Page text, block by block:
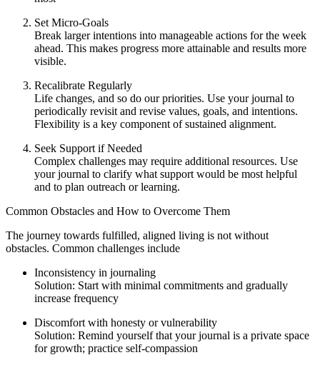
Set Micro-Goals
Break larger intentions into manageable actions for the week
ahead. This makes progress more attainable and results more
visible.
Recalibrate Regularly
Life changes, and so do our priorities. Use your journal to
periodically revisit and revise values, goals, and intentions.
Flexibility is a key component of sustained alignment.
Seek Support if Needed
Complex challenges may require additional resources. Use
your journal to clarify what support would be most helpful
and to plan outreach or learning.
Common Obstacles and How to Overcome Them
The journey towards fulfilled, aligned living is not without
obstacles. Common challenges include
Inconsistency in journaling
Solution: Start with minimal commitments and gradually
increase frequency
Discomfort with honesty or vulnerability
Solution: Remind yourself that your journal is a private space
for growth; practice self-compassion